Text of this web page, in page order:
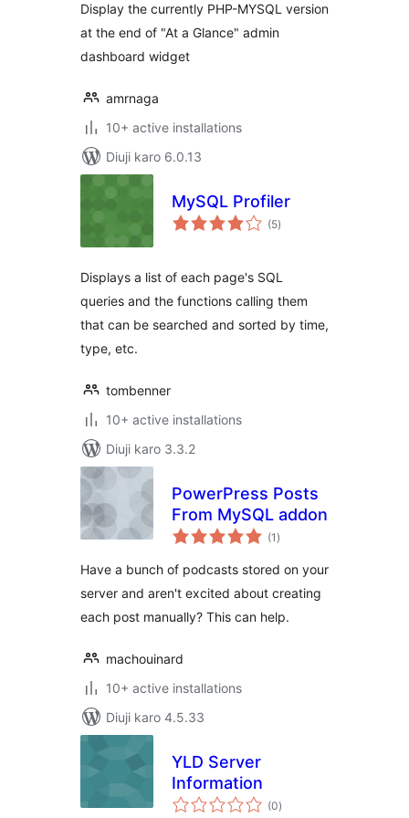
Display the currently PHP-MYSQL version
at the end of "At a Glance" admin
dashboard widget
amrnaga
10+ active installations
Diuji karo 6.0.13
MySQL Profiler
(5total
ratings
)
Displays a list of each page's SQL
queries and the functions calling them
that can be searched and sorted by time,
type, etc.
tombenner
10+ active installations
Diuji karo 3.3.2
PowerPress Posts
From MySQL addon
(1 total
ratings
)
Have a bunch of podcasts stored on your
server and aren't excited about creating
each post manually? This can help.
machouinard
10+ active installations
Diuji karo 4.5.33
YLD Server
Information
(0total
ratings
)